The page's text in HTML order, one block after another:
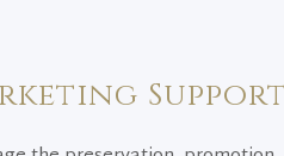
Support